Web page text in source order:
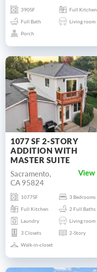
390SF
Full Kitchen
Full Bath
Living room
Porch
1077 SF 2-STORY
ADDITION WITH
MASTER SUITE
Sacramento,
CA 95824
View
1077SF
3 Bedrooms
Full Kitchen
2 Full Baths
Laundry
Living room
3 Closets
2-Story
Walk-in-closet